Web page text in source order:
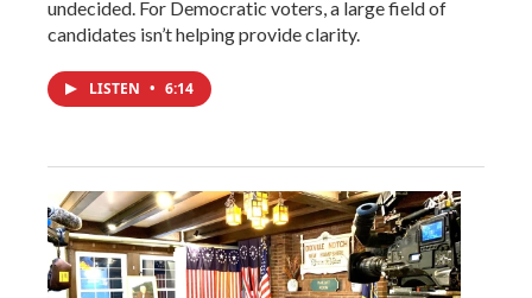
undecided. For Democratic voters, a large field of
candidates isn’t helping provide clarity.
LISTEN • 6:14